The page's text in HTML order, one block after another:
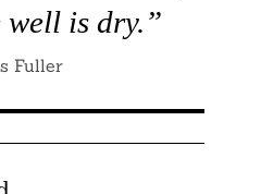
is dry.”
Fuller